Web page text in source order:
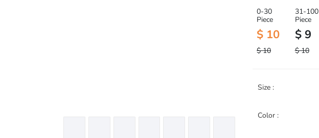
0-30
Piece
$ 10
$ 10
31-100
Piece
$ 9
$ 10
Size :
Color :